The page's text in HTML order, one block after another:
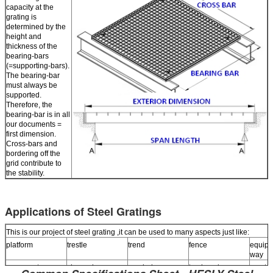
capacity at the
grating is
determined by the
height and
thickness of the
bearing-bars
(=supporting-bars).
The bearing-bar
must always be
supported.
Therefore, the
bearing-bar is in all
our documents =
first dimension.
Cross-bars and
bordering off the
grid contribute to
the stability.
Applications of Steel Gratings
This is our project of steel grating ,it can be used to many aspects just like:
platform
trestle trend fence
way
pavement
channel over manhole cover trash rack